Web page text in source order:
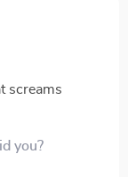
screams
you?